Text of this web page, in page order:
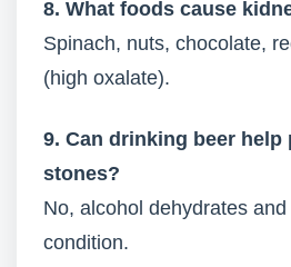
8. What foods cause
Spinach, nuts, chocolate,
(high oxalate).
9. Can drinking beer help
stones?
No, alcohol dehydrates
condition.